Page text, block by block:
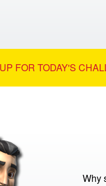
FOR TODAY'S
Why